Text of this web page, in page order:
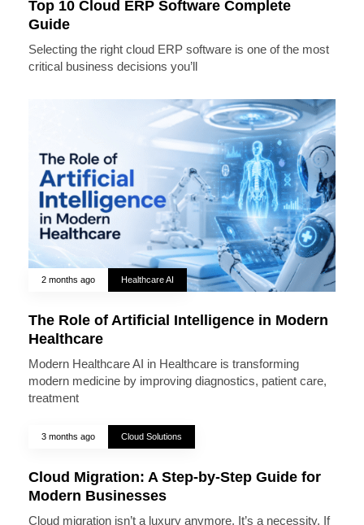
Top 10 Cloud ERP Software Complete
Guide
Selecting the right cloud ERP software is one of the most
critical business decisions you’ll
2 months ago Healthcare AI
The Role of Artificial Intelligence in Modern
Healthcare
Modern Healthcare AI in Healthcare is transforming
modern medicine by improving diagnostics, patient care,
treatment
3 months ago Cloud Solutions
Cloud Migration: A Step-by-Step Guide for
Modern Businesses
Cloud migration isn’t a luxury anymore. It’s a necessity. If